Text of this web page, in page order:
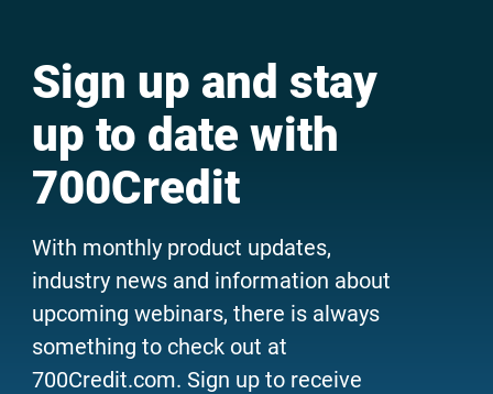
Sign up and stay
up to date with
700Credit
With monthly product updates,
industry news and information about
upcoming webinars, there is always
something to check out at
700Credit.com. Sign up to receive